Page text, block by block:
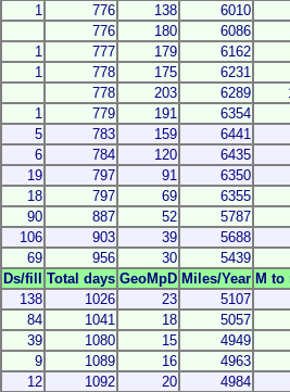
1 776 138
6010
776 180
6086
1 777 179
6162
1 778 175
6231
778 203 6289
1 779 191
6354
5 783 159
6441
6 784 120
6435
19 797 91
6350
18 797 69
6355
90 887 52
5787
106 903 39
5688
69 956 30
5439
Ds/fill Total days GeoMpD Miles/Year M to
138 1026 23
5107
84 1041 18
5057
39 1080 15
4949
9 1089 16
4963
12 1092 20
4984